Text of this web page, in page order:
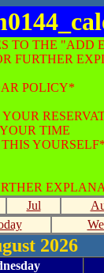
TO THE "ADD
FURTHER
POLICY*
TIME
Jul
2026